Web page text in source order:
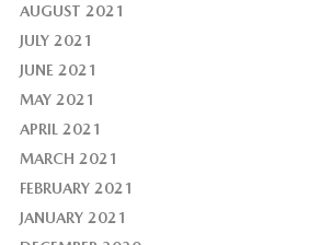
AUGUST 2021
JULY 2021
JUNE 2021
MAY 2021
APRIL 2021
MARCH 2021
FEBRUARY 2021
JANUARY 2021